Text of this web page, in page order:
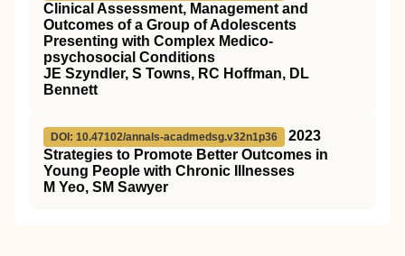
Clinical Assessment, Management and
Outcomes of a Group of Adolescents
Presenting with Complex Medico-
psychosocial Conditions
JE Szyndler, S Towns, RC Hoffman, DL
Bennett
DOI: 10.47102/annals-acadmedsg.v32n1p36
2023
Strategies to Promote Better Outcomes in
Young People with Chronic Illnesses
M Yeo, SM Sawyer